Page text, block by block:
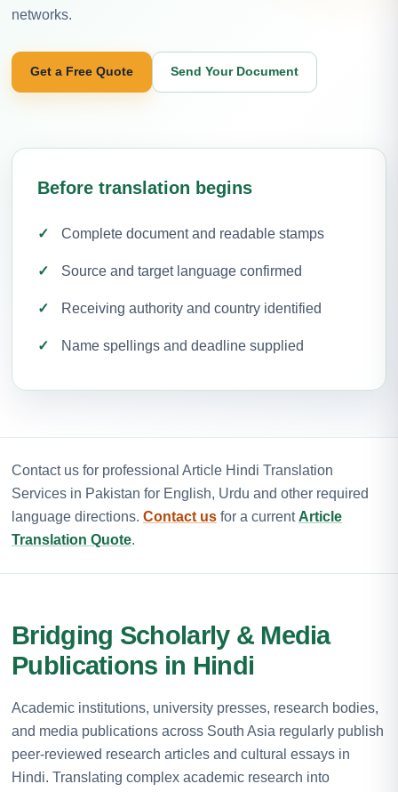
networks.
Get a Free Quote Send Your Document
Before translation begins
Complete document and readable stamps
Source and target language confirmed
Receiving authority and country identified
Name spellings and deadline supplied
Contact us for professional Article Hindi Translation
Services in Pakistan for English, Urdu and other required
language directions. Contact us for a current Article
Translation Quote.
Bridging Scholarly & Media
Publications in Hindi
Academic institutions, university presses, research bodies,
and media publications across South Asia regularly publish
peer-reviewed research articles and cultural essays in
Hindi. Translating complex academic research into